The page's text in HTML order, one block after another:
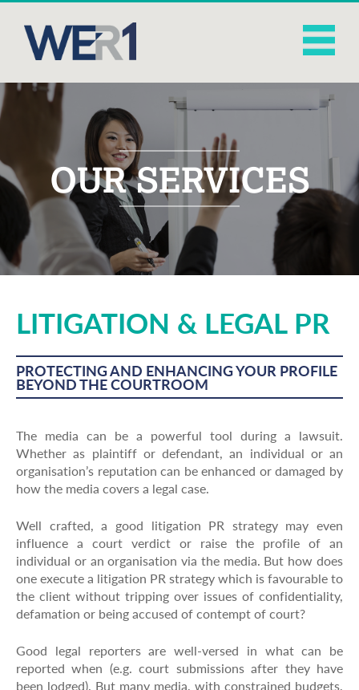
OUR SERVICES
LITIGATION & LEGAL PR
PROTECTING AND ENHANCING YOUR PROFILE
BEYOND THE COURTROOM
The media can be a powerful tool during a lawsuit.
Whether as plaintiff or defendant, an individual or an
organisation’s reputation can be enhanced or damaged by
how the media covers a legal case.
Well crafted, a good litigation PR strategy may even
influence a court verdict or raise the profile of an
individual or an organisation via the media. But how does
one execute a litigation PR strategy which is favourable to
the client without tripping over issues of confidentiality,
defamation or being accused of contempt of court?
Good legal reporters are well-versed in what can be
reported when (e.g. court submissions after they have
been lodged). But many media, with constrained budgets,